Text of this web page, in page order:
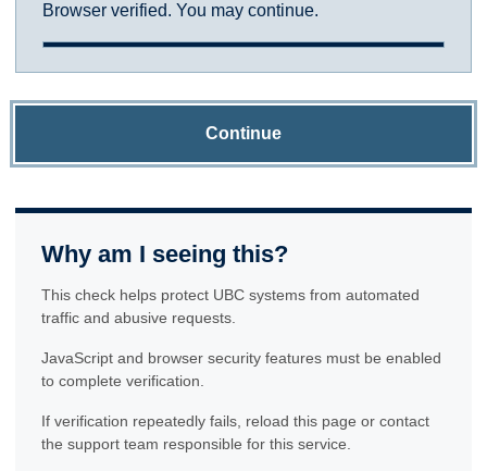
Browser verified. You may continue.
Continue
Why am I seeing this?
This check helps protect UBC systems from automated
traffic and abusive requests.
JavaScript and browser security features must be enabled
to complete verification.
If verification repeatedly fails, reload this page or contact
the support team responsible for this service.